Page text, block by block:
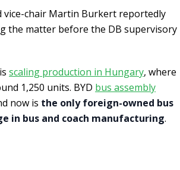
vice-chair Martin Burkert reportedly
the matter before the DB supervisory
scaling production in Hungary, where
1,250 units. BYD bus assembly
now is the only foreign-owned bus
in bus and coach manufacturing.